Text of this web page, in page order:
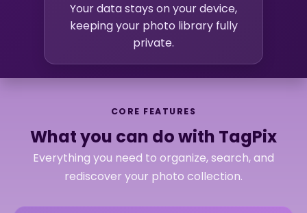
Your data stays on your device,
keeping your photo library fully
private.
CORE FEATURES
What you can do with TagPix
Everything you need to organize, search, and
rediscover your photo collection.